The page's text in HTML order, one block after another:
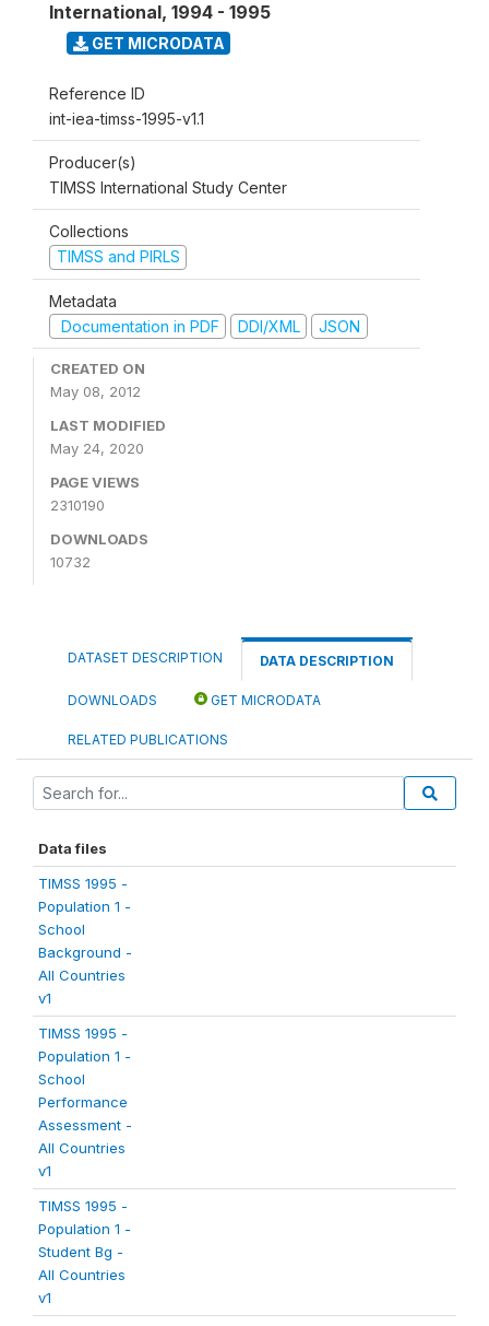
International, 1994 - 1995
GET MICRODATA
Reference ID
int-iea-timss-1995-v1.1
Producer(s)
TIMSS International Study Center
Collections
TIMSS and PIRLS
Metadata
Documentation in PDF
DDI/XML JSON
CREATED ON
May 08, 2012
LAST MODIFIED
May 24, 2020
PAGE VIEWS
2310190
DOWNLOADS
10732
DATASET DESCRIPTION DATA DESCRIPTION
DOWNLOADS GET MICRODATA
RELATED PUBLICATIONS
Data files
TIMSS 1995 -
Population 1 -
School
Background -
All Countries
v1
TIMSS 1995 -
Population 1 -
School
Performance
Assessment -
All Countries
v1
TIMSS 1995 -
Population 1 -
Student Bg -
All Countries
v1